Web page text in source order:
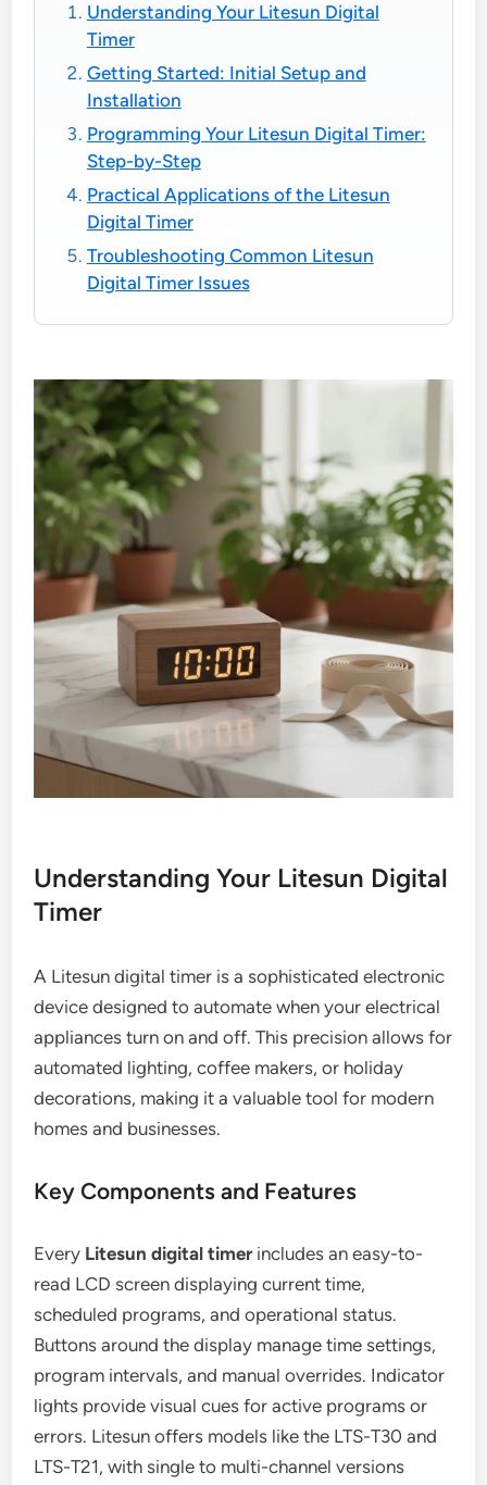
Understanding Your Litesun Digital
Timer
Getting Started: Initial Setup and
Installation
Programming Your Litesun Digital Timer:
Step-by-Step
Practical Applications of the Litesun
Digital Timer
Troubleshooting Common Litesun
Digital Timer Issues
Understanding Your Litesun Digital
Timer
A Litesun digital timer is a sophisticated electronic
device designed to automate when your electrical
appliances turn on and off. This precision allows for
automated lighting, coffee makers, or holiday
decorations, making it a valuable tool for modern
homes and businesses.
Key Components and Features
Every Litesun digital timerincludes an easy-to-
read LCD screen displaying current time,
scheduled programs, and operational status.
Buttons around the display manage time settings,
program intervals, and manual overrides. Indicator
lights provide visual cues for active programs or
errors. Litesun offers models like the LTS-T30 and
LTS-T21, with single to multi-channel versions